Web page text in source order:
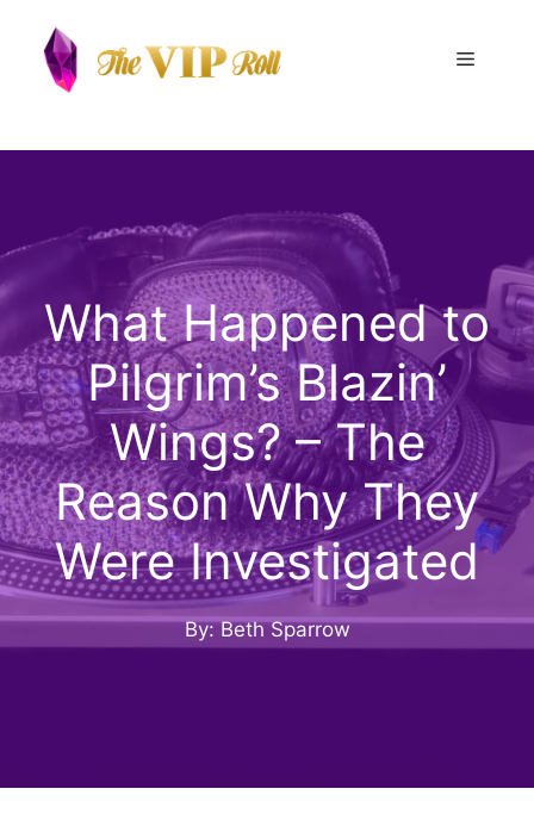
content
Menu
What Happened to
Pilgrim’s Blazin’
Wings? – The
Reason Why They
Were Investigated
By: Beth Sparrow